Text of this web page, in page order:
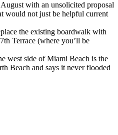
with an unsolicited proposal
would not just be helpful current
the existing boardwalk with
Terrace (where you’ll be
west side of Miami Beach is the
Beach and says it never flooded